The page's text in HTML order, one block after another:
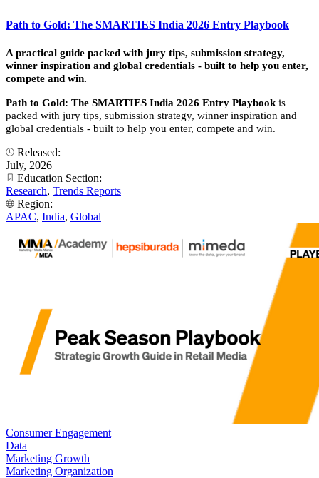
Path to Gold: The SMARTIES India 2026 Entry Playbook
A practical guide packed with jury tips, submission strategy,
winner inspiration and global credentials - built to help you enter,
compete and win.
Path to Gold: The SMARTIES India 2026 Entry Playbook is
packed with jury tips, submission strategy, winner inspiration and
global credentials - built to help you enter, compete and win.
Released:
July, 2026
Education Section:
Research, Trends Reports
Region:
APAC, India, Global
Consumer Engagement
Data
Marketing Growth
Marketing Organization